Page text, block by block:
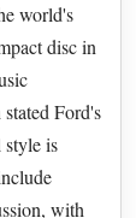
world's
disc in
Ford's
style is
with